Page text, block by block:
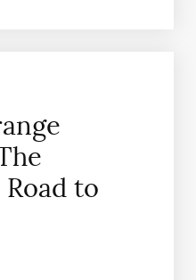
Road to